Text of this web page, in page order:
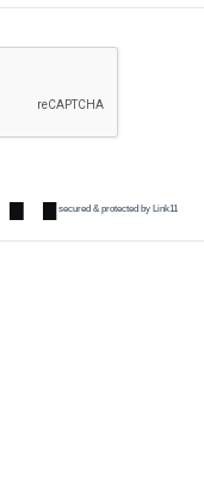
secured & protected by Link11